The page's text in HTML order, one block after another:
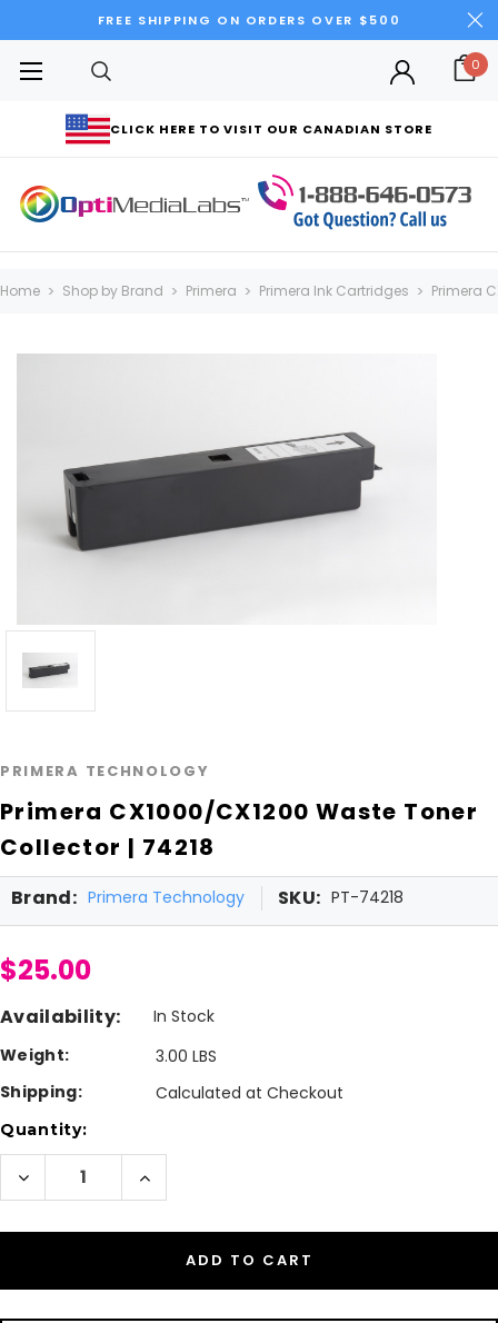
FREE SHIPPING ON ORDERS OVER $500
CLICK HERE TO VISIT OUR CANADIAN STORE
0
Home Shop by Brand Primera Primera Ink Cartridges Primera
PRIMERA TECHNOLOGY
Primera CX1000/CX1200 Waste Toner
Collector | 74218
Brand: Primera Technology SKU: PT-74218
$25.00
Availability:
In Stock
Weight:
3.00 LBS
Shipping:
Calculated at Checkout
Current
Stock:
Quantity:
Decrease
Quantity
of
CX1000/CX1200
Collector
74218
Increase
of
CX1000/CX1200
Waste
Toner
Collector
74218